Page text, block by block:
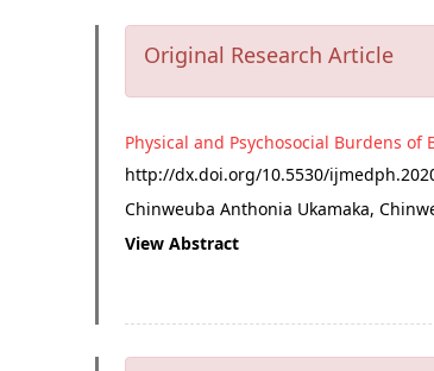
Original Research Article
Physical and Psychosocial Burdens
http://dx.doi.org/10.5530/
Chinweuba Anthonia Ukamaka,
View Abstract